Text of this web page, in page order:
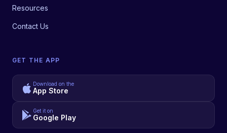
Resources
Contact Us
GET THE APP
Download on the
App Store
Get it on
Google Play